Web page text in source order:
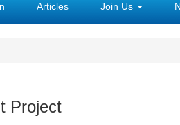
Articles Join Us
Project